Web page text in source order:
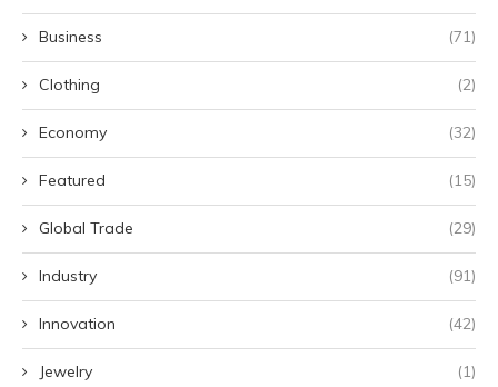
Business (71)
Clothing (2)
Economy (32)
Featured (15)
Global Trade (29)
Industry (91)
Innovation (42)
Jewelry (1)